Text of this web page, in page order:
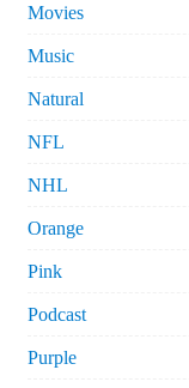
Movies
Music
Natural
NFL
NHL
Orange
Pink
Podcast
Purple